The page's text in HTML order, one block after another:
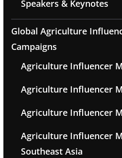
Speakers & Keynotes
Global Agriculture
Campaigns
Agriculture Influencer
Agriculture Influencer
Agriculture Influencer
Agriculture Influencer
Southeast Asia